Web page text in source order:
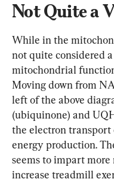
Not Quite a
While in the
not quite considered
mitochondrial
Moving down from
left of the above
(ubiquinone) and
the electron
energy production.
seems to impart
increase treadmill